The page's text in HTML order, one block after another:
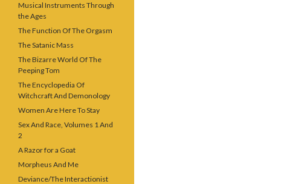
Musical Instruments Through
the Ages
The Function Of The Orgasm
The Satanic Mass
The Bizarre World Of The
Peeping Tom
The Encyclopedia Of
Witchcraft And Demonology
Women Are Here To Stay
Sex And Race, Volumes 1 And
2
A Razor for a Goat
Morpheus And Me
Deviance/The Interactionist